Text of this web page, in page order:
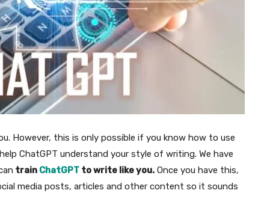
However, this is only possible if you know how to use
ChatGPT understand your style of writing. We have
train ChatGPT to write like you. Once you have this,
media posts, articles and other content so it sounds